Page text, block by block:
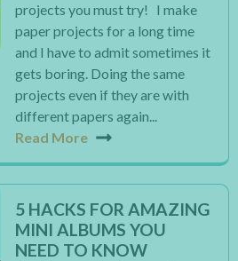
projects you must try! I make
paper projects for a long time
and I have to admit sometimes it
gets boring. Doing the same
projects even if they are with
different papers again...
Read More
5 HACKS FOR AMAZING
MINI ALBUMS YOU
NEED TO KNOW